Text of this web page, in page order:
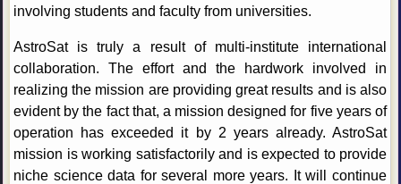
involving students and faculty from universities.
AstroSat is truly a result of multi-institute international
collaboration. The effort and the hardwork involved in
realizing the mission are providing great results and is also
evident by the fact that, a mission designed for five years of
operation has exceeded it by 2 years already. AstroSat
mission is working satisfactorily and is expected to provide
niche science data for several more years. It will continue